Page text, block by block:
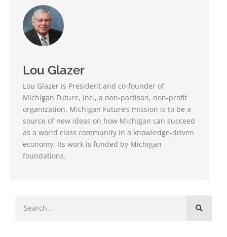
Lou Glazer
Lou Glazer is President and co-founder of
Michigan Future, Inc., a non-partisan, non-profit
organization. Michigan Future’s mission is to be a
source of new ideas on how Michigan can succeed
as a world class community in a knowledge-driven
economy. Its work is funded by Michigan
foundations.